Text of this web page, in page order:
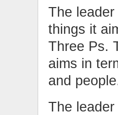
The
things it
Three Ps.
aims in
and
The